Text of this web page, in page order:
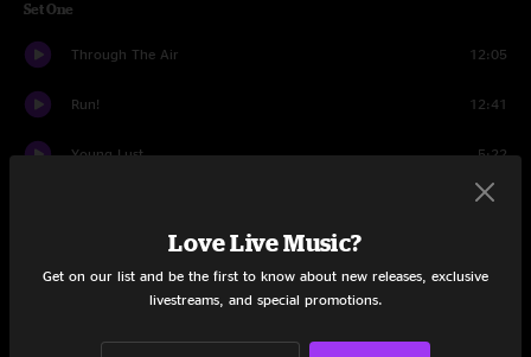
Set One
Through The Air 12:05
Run! 12:41
Young Lust 5:22
4:03
Love Live Music?
Get on our list and be the first to know about new releases, exclusive
livestreams, and special promotions.